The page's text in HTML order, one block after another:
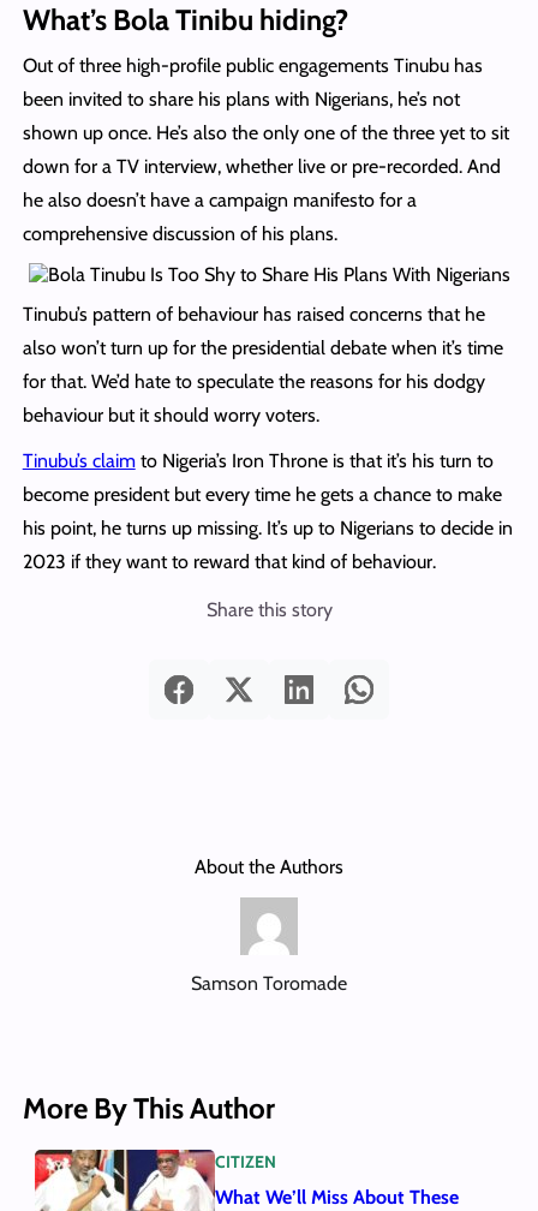
What’s Bola Tinibu hiding?
Out of three high-profile public engagements Tinubu has
been invited to share his plans with Nigerians, he’s not
shown up once. He’s also the only one of the three yet to sit
down for a TV interview, whether live or pre-recorded. And
he also doesn’t have a campaign manifesto for a
comprehensive discussion of his plans.
Tinubu’s pattern of behaviour has raised concerns that he
also won’t turn up for the presidential debate when it’s time
for that. We’d hate to speculate the reasons for his dodgy
behaviour but it should worry voters.
Tinubu’s claimto Nigeria’s Iron Throne is that it’s his turn to
become president but every time he gets a chance to make
his point, he turns up missing. It’s up to Nigerians to decide in
2023 if they want to reward that kind of behaviour.
Share this story
About the Authors
Samson Toromade
More By This Author
CITIZEN
What We’ll Miss About These